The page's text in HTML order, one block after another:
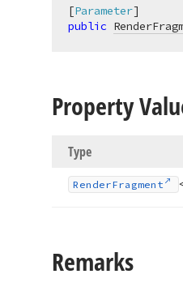
[Parameter
public
Property
Type
RenderFragment
Remarks